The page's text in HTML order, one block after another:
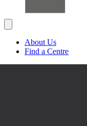
About Us
Find a Centre